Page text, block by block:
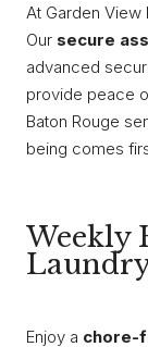
At Garden View
Our secure
advanced
provide peace
Baton Rouge
being comes
Weekly
Enjoy a chore-